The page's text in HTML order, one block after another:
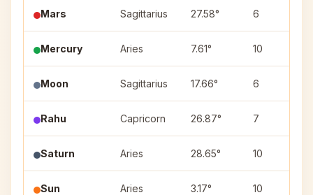
Mars Sagittarius 27.58° 6
Mercury Aries 7.61° 10
Moon Sagittarius 17.66° 6
Rahu Capricorn 26.87° 7
Saturn Aries 28.65° 10
Sun Aries 3.17° 10